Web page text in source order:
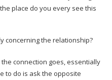
place do you every see this
concerning the relationship?
connection goes, essentially
to do is ask the opposite